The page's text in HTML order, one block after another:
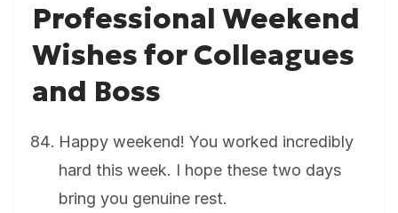
Professional Weekend
Wishes for Colleagues
and Boss
Happy weekend! You worked incredibly
hard this week. I hope these two days
bring you genuine rest.